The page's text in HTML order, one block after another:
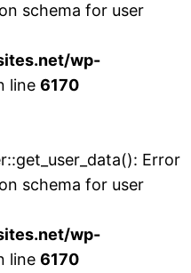
schema for user
wp-
line 6170
Error
schema for user
wp-
line 6170